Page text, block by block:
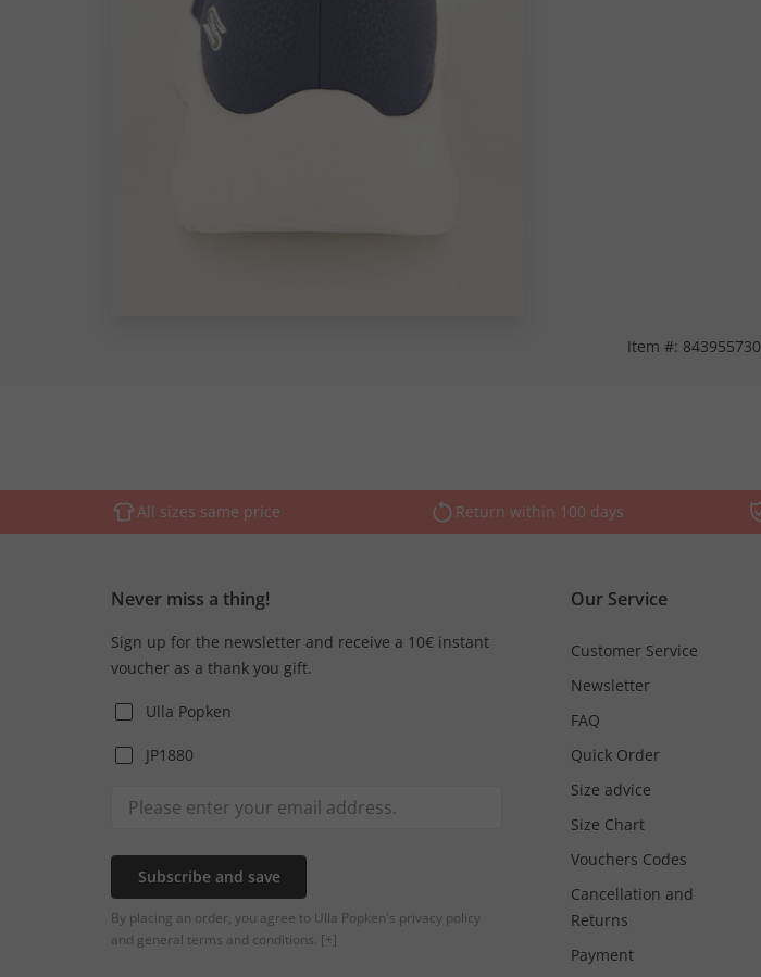
Item #: 843955730
All sizes same price Return within 100 days
Never miss a thing!
Sign up for the newsletter and receive a 10€ instant
voucher as a thank you gift.
Ulla Popken
JP1880
Subscribe and save
By placing an order, you agree to Ulla Popken's privacy policy
and general terms and conditions. [+]
Our Service
Customer Service
Newsletter
FAQ
Quick Order
Size advice
Size Chart
Vouchers Codes
Cancellation and
Returns
Payment